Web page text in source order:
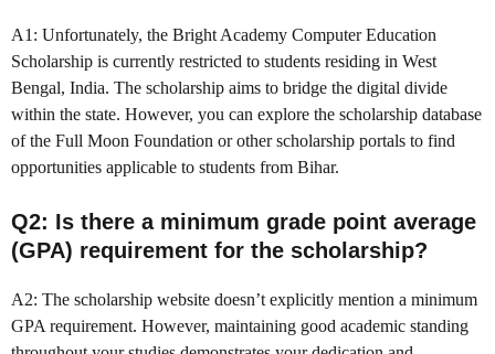
A1: Unfortunately, the Bright Academy Computer Education
Scholarship is currently restricted to students residing in West
Bengal, India. The scholarship aims to bridge the digital divide
within the state. However, you can explore the scholarship database
of the Full Moon Foundation or other scholarship portals to find
opportunities applicable to students from Bihar.
Q2: Is there a minimum grade point average
(GPA) requirement for the scholarship?
A2: The scholarship website doesn’t explicitly mention a minimum
GPA requirement. However, maintaining good academic standing